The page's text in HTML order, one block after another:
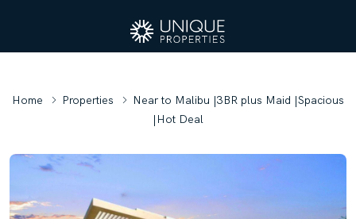
Home Properties
Near to Malibu |3BR plus Maid |Spacious
|Hot Deal